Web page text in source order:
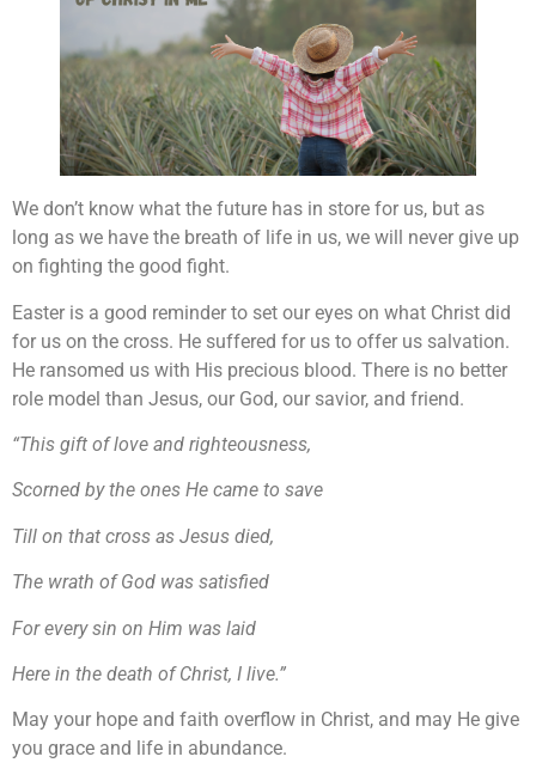
We don’t know what the future has in store for us, but as
long as we have the breath of life in us, we will never give up
on fighting the good fight.
Easter is a good reminder to set our eyes on what Christ did
for us on the cross. He suffered for us to offer us salvation.
He ransomed us with His precious blood. There is no better
role model than Jesus, our God, our savior, and friend.
“This gift of love and righteousness,
Scorned by the ones He came to save
Till on that cross as Jesus died,
The wrath of God was satisfied
For every sin on Him was laid
Here in the death of Christ, I live.”
May your hope and faith overflow in Christ, and may He give
you grace and life in abundance.